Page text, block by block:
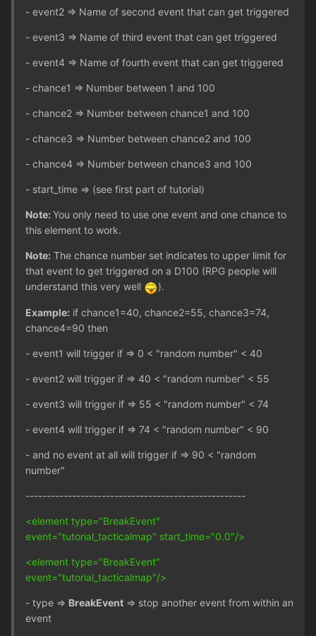
- event2 => Name of second event that can get triggered
- event3 => Name of third event that can get triggered
- event4 => Name of fourth event that can get triggered
- chance1 => Number between 1 and 100
- chance2 => Number between chance1 and 100
- chance3 => Number between chance2 and 100
- chance4 => Number between chance3 and 100
- start_time => (see first part of tutorial)
Note: You only need to use one event and one chance to
this element to work.
Note: The chance number set indicates to upper limit for
that event to get triggered on a D100 (RPG people will
understand this very well
).
Example: if chance1=40, chance2=55, chance3=74,
chance4=90 then
- event1 will trigger if => 0 < "random number" < 40
- event2 will trigger if => 40 < "random number" < 55
- event3 will trigger if => 55 < "random number" < 74
- event4 will trigger if => 74 < "random number" < 90
- and no event at all will trigger if => 90 < "random
number"
----------------------------------------------------
<element type="BreakEvent"
event="tutorial_tacticalmap" start_time="0.0"/>
<element type="BreakEvent"
event="tutorial_tacticalmap"/>
- type => BreakEvent => stop another event from within an
event